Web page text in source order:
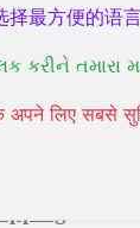
最方便的语言
તમારા
अपने लिए सबसे
ointment
go away